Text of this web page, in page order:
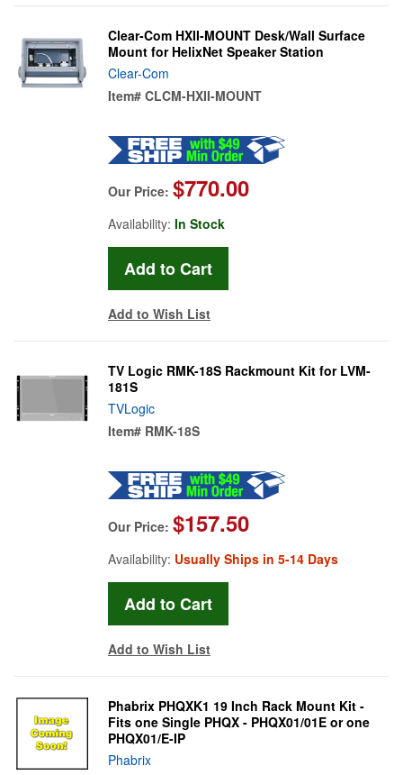
Clear-Com HXII-MOUNT Desk/Wall Surface
Mount for HelixNet Speaker Station
Clear-Com
Item# CLCM-HXII-MOUNT
Our Price: $770.00
Availability: In Stock
Add to Wish List
TV Logic RMK-18S Rackmount Kit for LVM-
181S
TVLogic
Item# RMK-18S
Our Price: $157.50
Availability: Usually Ships in 5-14 Days
Add to Wish List
Phabrix PHQXK1 19 Inch Rack Mount Kit -
Fits one Single PHQX - PHQX01/01E or one
PHQX01/E-IP
Phabrix